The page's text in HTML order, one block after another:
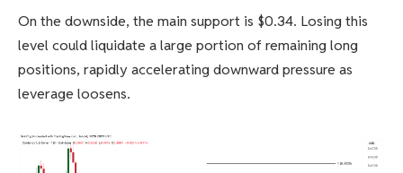
On the downside, the main support is $0.34. Losing this
level could liquidate a large portion of remaining long
positions, rapidly accelerating downward pressure as
leverage loosens.